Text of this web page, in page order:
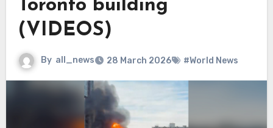
Toronto building
(VIDEOS)
By all_news 28 March 2026 #World News